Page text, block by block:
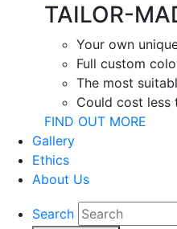
TAILOR-
Your own
Full custom
The most
Could cost less
FIND OUT MORE
Gallery
Ethics
About Us
Search